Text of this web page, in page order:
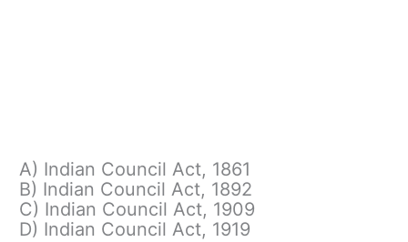
A) Indian Council Act, 1861
B) Indian Council Act, 1892
C) Indian Council Act, 1909
D) Indian Council Act, 1919